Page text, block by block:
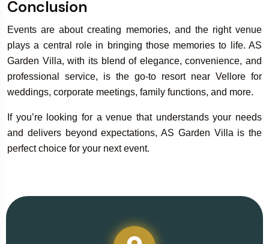
Conclusion
Events are about creating memories, and the right venue
plays a central role in bringing those memories to life. AS
Garden Villa, with its blend of elegance, convenience, and
professional service, is the go-to resort near Vellore for
weddings, corporate meetings, family functions, and more.
If you’re looking for a venue that understands your needs
and delivers beyond expectations, AS Garden Villa is the
perfect choice for your next event.